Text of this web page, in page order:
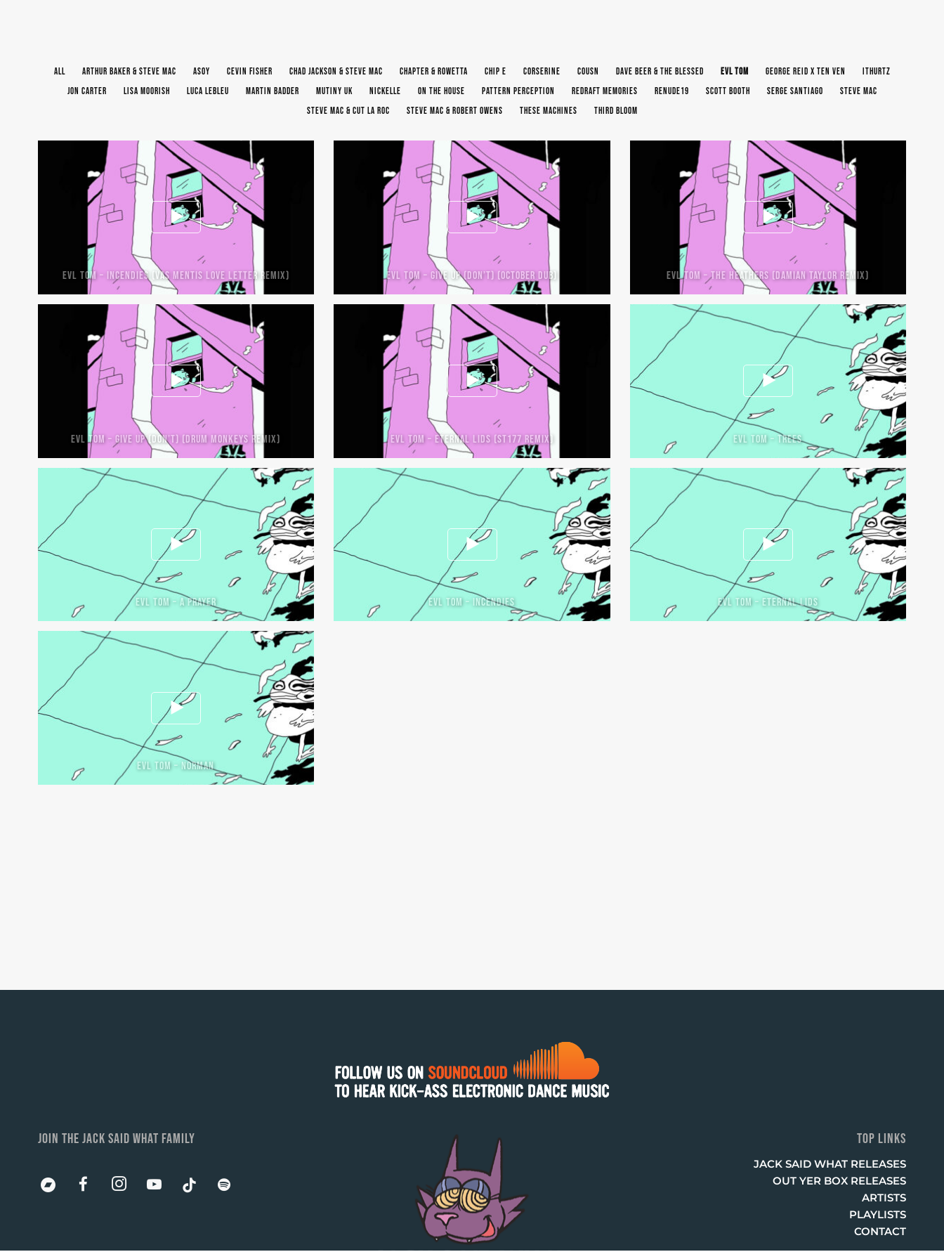
ALL ARTHUR BAKER & STEVE MAC ASOY CEVIN FISHER CHAD JACKSON & STEVE MAC CHAPTER & ROWETTA CHIP E CORSERINE COUSN DAVE BEER & THE BLESSED EVL TOM GEORGE REID X TEN VEN
ITHURTZ
JON CARTER
LISA MOORISH LUCA LEBLEU MARTIN BADDER MUTINY UK NICKELLE ON THE HOUSE PATTERN PERCEPTION REDRAFT MEMORIES RENUDE19 SCOTT BOOTH SERGE SANTIAGO
STEVE MAC
STEVE MAC & CUT LA ROC
STEVE MAC & ROBERT OWENS THESE MACHINES THIRD BLOOM
EVL TOM – INCENDIES (VAS MENTIS LOVE LETTER REMIX) EVL TOM – GIVE UP (DON’T) (OCTOBER DUB) EVL TOM – THE HEATHERS (DAMIAN TAYLOR REMIX)
EVL TOM – GIVE UP (DON’T) (DRUM MONKEYS REMIX) EVL TOM – ETERNAL LIDS (ST177 REMIX) EVL TOM – TREES
EVL TOM – A PRAYER EVL TOM – INCENDIES EVL TOM – ETERNAL LIDS
EVL TOM – NORMAN
JOIN THE JACK SAID WHAT FAMILY TOP LINKS
JACK SAID WHAT RELEASES
OUT YER BOX RELEASES
ARTISTS
PLAYLISTS
CONTACT